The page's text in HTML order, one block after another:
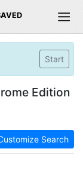
Start
Edition
Search